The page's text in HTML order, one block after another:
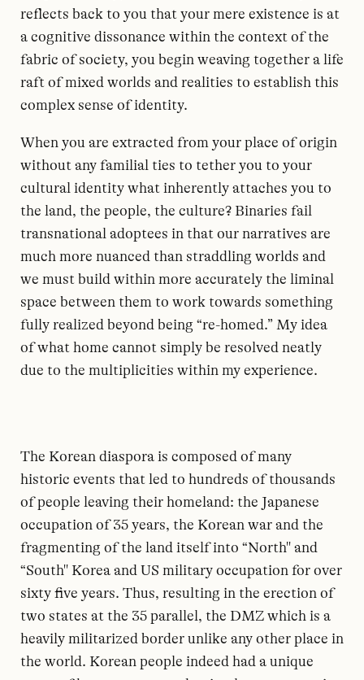
reflects back to you that your mere existence is at
a cognitive dissonance within the context of the
fabric of society, you begin weaving together a life
raft of mixed worlds and realities to establish this
complex sense of identity.
When you are extracted from your place of origin
without any familial ties to tether you to your
cultural identity what inherently attaches you to
the land, the people, the culture? Binaries fail
transnational adoptees in that our narratives are
much more nuanced than straddling worlds and
we must build within more accurately the liminal
space between them to work towards something
fully realized beyond being “re-homed.” My idea
of what home cannot simply be resolved neatly
due to the multiplicities within my experience.
The Korean diaspora is composed of many
historic events that led to hundreds of thousands
of people leaving their homeland: the Japanese
occupation of 35 years, the Korean war and the
fragmenting of the land itself into “North'' and
“South'' Korea and US military occupation for over
sixty five years. Thus, resulting in the erection of
two states at the 35 parallel, the DMZ which is a
heavily militarized border unlike any other place in
the world. Korean people indeed had a unique